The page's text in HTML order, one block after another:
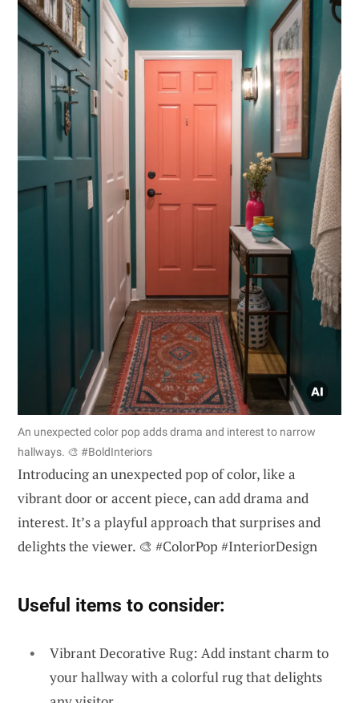
An unexpected color pop adds drama and interest to narrow
hallways. 🎨 #BoldInteriors
Introducing an unexpected pop of color, like a
vibrant door or accent piece, can add drama and
interest. It’s a playful approach that surprises and
delights the viewer. 🎨 #ColorPop #InteriorDesign
Useful items to consider:
Vibrant Decorative Rug: Add instant charm to
your hallway with a colorful rug that delights